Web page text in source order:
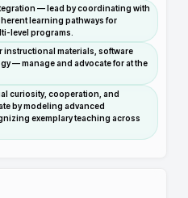
— lead by coordinating with
learning pathways for
level programs.
instructional materials, software
— manage and advocate for at the
curiosity, cooperation, and
by modeling advanced
exemplary teaching across